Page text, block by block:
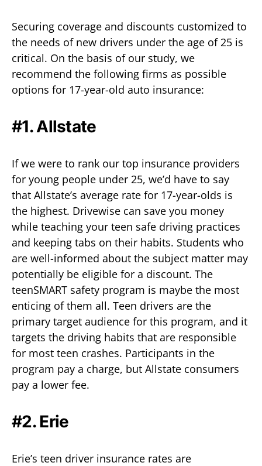
Securing coverage and discounts customized to
the needs of new drivers under the age of 25 is
critical. On the basis of our study, we
recommend the following firms as possible
options for 17-year-old auto insurance:
#1. Allstate
If we were to rank our top insurance providers
for young people under 25, we’d have to say
that Allstate’s average rate for 17-year-olds is
the highest. Drivewise can save you money
while teaching your teen safe driving practices
and keeping tabs on their habits. Students who
are well-informed about the subject matter may
potentially be eligible for a discount. The
teenSMART safety program is maybe the most
enticing of them all. Teen drivers are the
primary target audience for this program, and it
targets the driving habits that are responsible
for most teen crashes. Participants in the
program pay a charge, but Allstate consumers
pay a lower fee.
#2. Erie
Erie’s teen driver insurance rates are